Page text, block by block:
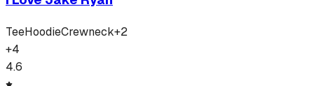
TeeHoodieCrewneck+2
+4
4.6